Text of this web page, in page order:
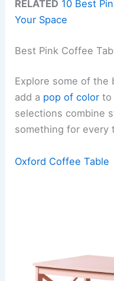
RELATED 10 Best
Your Space
Best Pink Coffee
Explore some of the
add a pop of color to
selections combine
something for every
Oxford Coffee Table